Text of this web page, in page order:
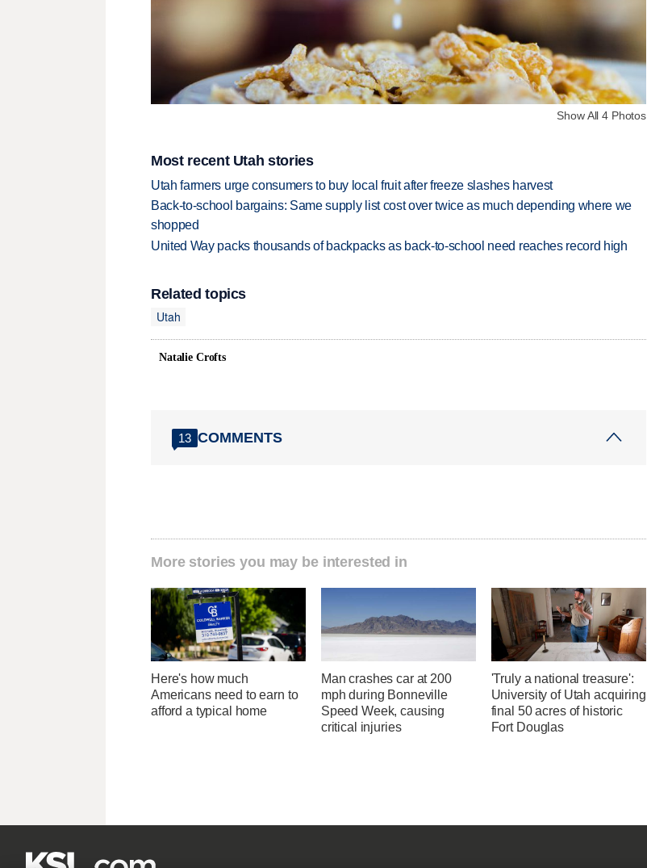
Show All 4 Photos
Most recent Utah stories
Utah farmers urge consumers to buy local fruit after freeze slashes harvest
Back-to-school bargains: Same supply list cost over twice as much depending where we
shopped
United Way packs thousands of backpacks as back-to-school need reaches record high
Related topics
Utah
Natalie Crofts
13 COMMENTS
More stories you may be interested in
Here's how much
Americans need to earn to
afford a typical home
Man crashes car at 200
mph during Bonneville
Speed Week, causing
critical injuries
'Truly a national treasure':
University of Utah acquiring
final 50 acres of historic
Fort Douglas